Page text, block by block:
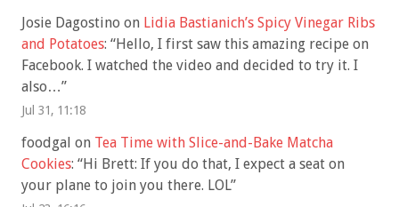
Josie Dagostino on Lidia Bastianich’s Spicy Vinegar Ribs
and Potatoes: “Hello, I first saw this amazing recipe on
Facebook. I watched the video and decided to try it. I
also…”
Jul 31, 11:18
foodgal on Tea Time with Slice-and-Bake Matcha
Cookies: “Hi Brett: If you do that, I expect a seat on
your plane to join you there. LOL”